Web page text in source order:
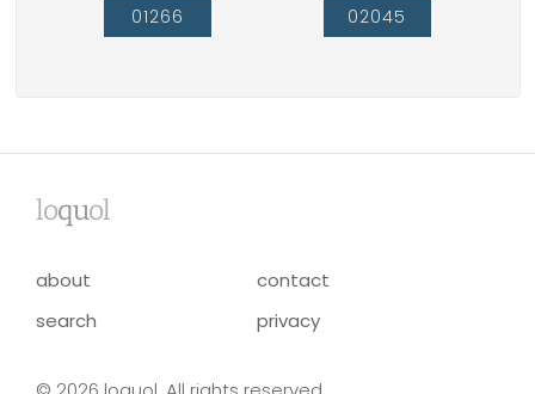
01266 02045
loquol
about
contact
search
privacy